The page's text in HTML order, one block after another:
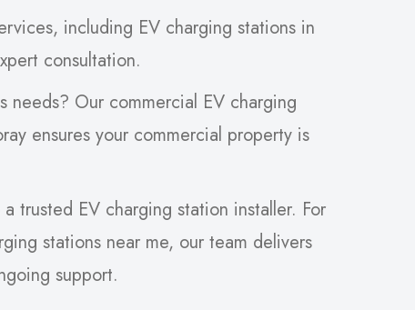
including EV charging stations in
consultation.
needs? Our commercial EV charging
ensures your commercial property is
trusted EV charging station installer. For
stations near me, our team delivers
support.